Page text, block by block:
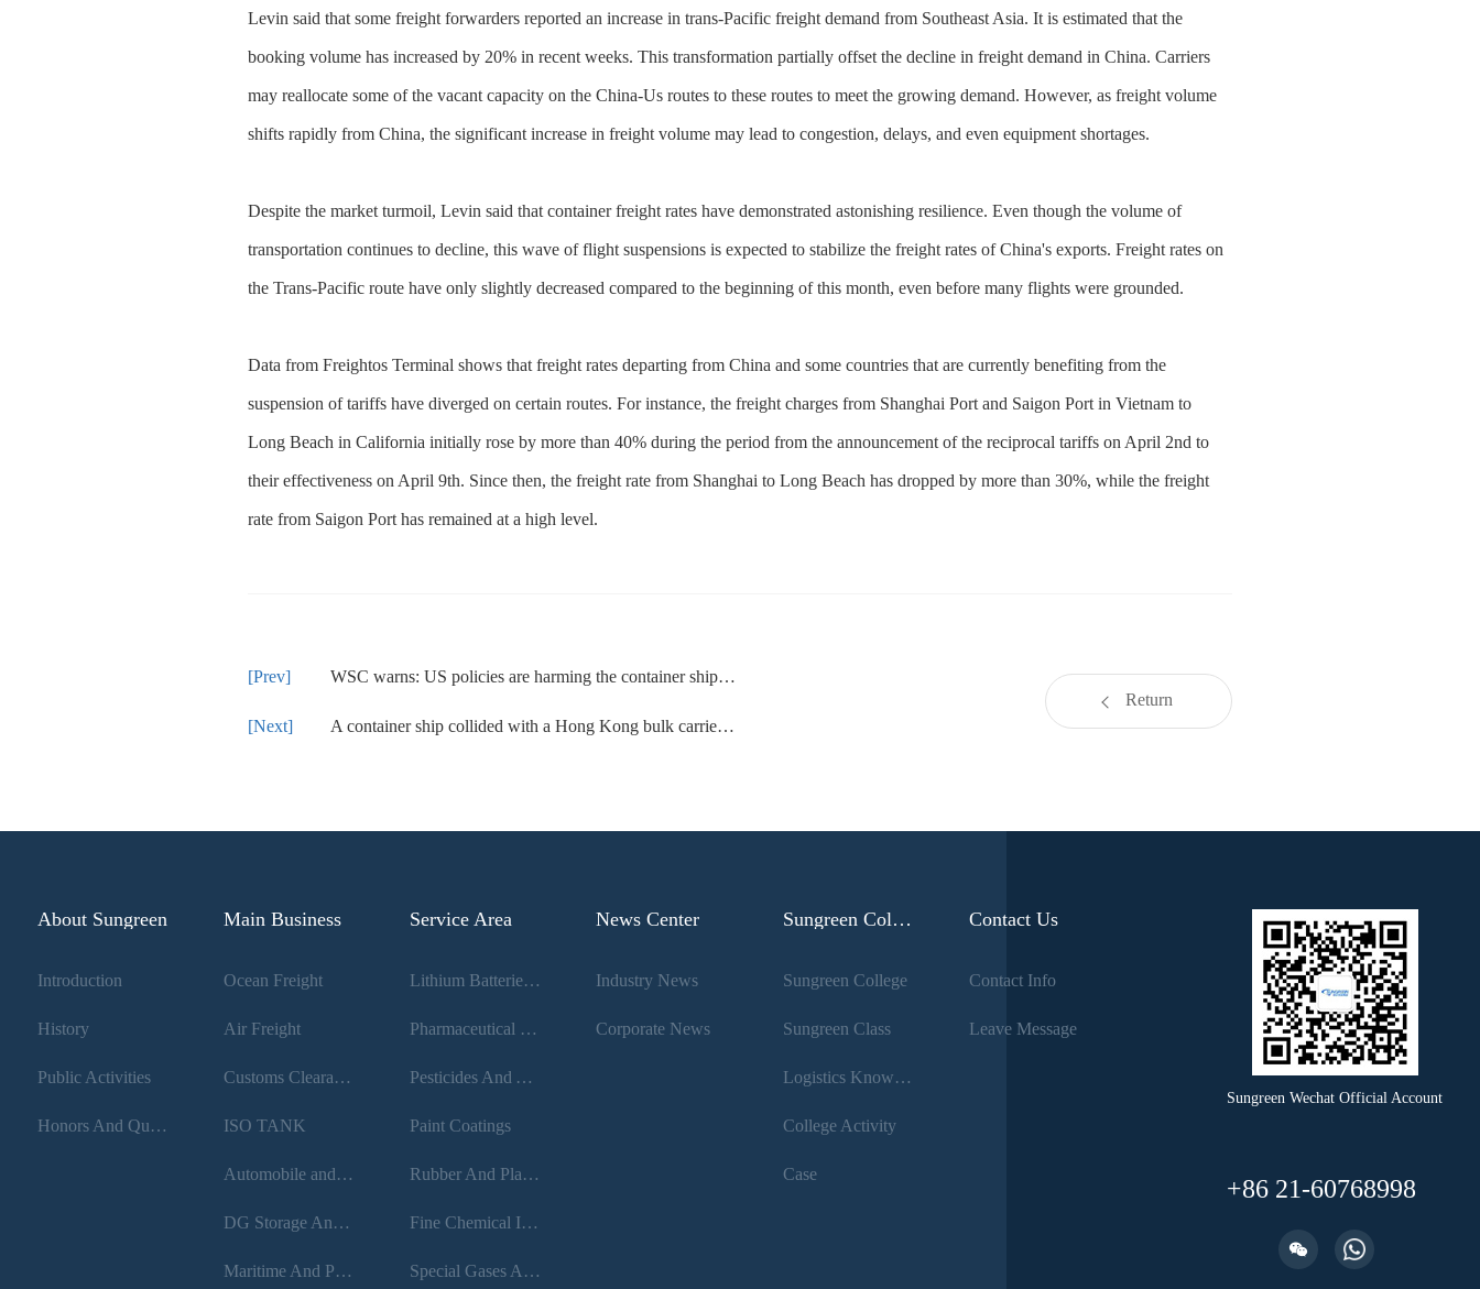
Levin said that some freight forwarders reported an increase in trans-Pacific freight demand from Southeast Asia. It is estimated that the
booking volume has increased by 20% in recent weeks. This transformation partially offset the decline in freight demand in China. Carriers
may reallocate some of the vacant capacity on the China-Us routes to these routes to meet the growing demand. However, as freight volume
shifts rapidly from China, the significant increase in freight volume may lead to congestion, delays, and even equipment shortages.
Despite the market turmoil, Levin said that container freight rates have demonstrated astonishing resilience. Even though the volume of
transportation continues to decline, this wave of flight suspensions is expected to stabilize the freight rates of China's exports. Freight rates on
the Trans-Pacific route have only slightly decreased compared to the beginning of this month, even before many flights were grounded.
Data from Freightos Terminal shows that freight rates departing from China and some countries that are currently benefiting from the
suspension of tariffs have diverged on certain routes. For instance, the freight charges from Shanghai Port and Saigon Port in Vietnam to
Long Beach in California initially rose by more than 40% during the period from the announcement of the reciprocal tariffs on April 2nd to
their effectiveness on April 9th. Since then, the freight rate from Shanghai to Long Beach has dropped by more than 30%, while the freight
rate from Saigon Port has remained at a high level.
WSC warns: US policies are harming the container shipping market
A container ship collided with a Hong Kong bulk carrier at the Ho Chi Minh Port
Return
About Sungreen
Introduction
History
Public Activities
Honors And Qualifications
Main Business
Ocean Freight
Air Freight
Customs Clearance
ISO TANK
Automobile and Rail transport
DG Storage And Loading
Maritime And Port Filing
Service Area
Lithium Batteries And New Energy
Pharmaceutical Raw Materials And Intermediates
Pesticides And Agrochemicals
Paint Coatings
Rubber And Plastic Additives
Fine Chemical Industry
Special Gases And Refrigerants
News Center
Industry News
Corporate News
Sungreen College
Sungreen College
Sungreen Class
Logistics Knowledge
College Activity
Case
Contact Us
Contact Info
Leave Message
Sungreen Wechat Official Account
+86 21-60768998